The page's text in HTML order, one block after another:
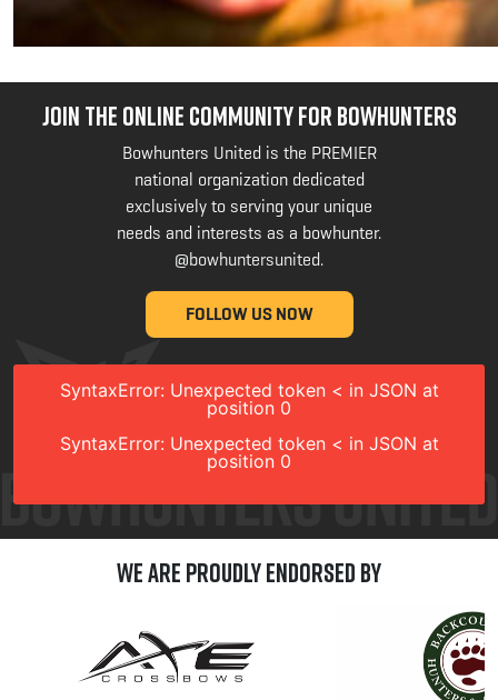
JOIN THE ONLINE COMMUNITY FOR BOWHUNTERS
Bowhunters United is the PREMIER
national organization dedicated
exclusively to serving your unique
needs and interests as a bowhunter.
@bowhuntersunited.
FOLLOW US NOW
SyntaxError: Unexpected token < in JSON at
position 0
SyntaxError: Unexpected token < in JSON at
position 0
We are Proudly Endorsed by